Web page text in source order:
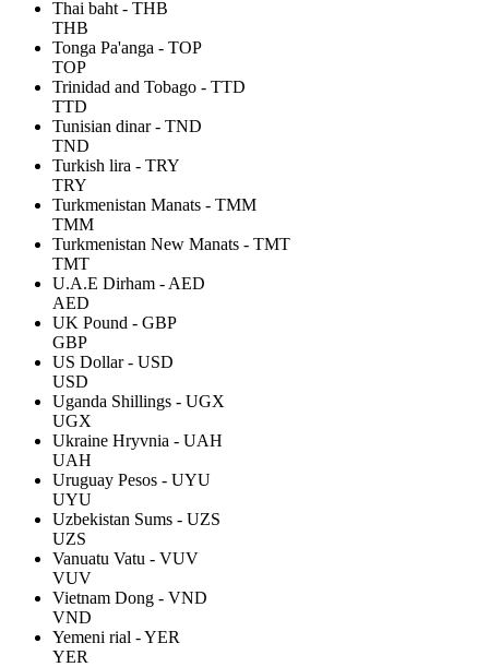
Thai baht - THB
THB
Tonga Pa'anga - TOP
TOP
Trinidad and Tobago - TTD
TTD
Tunisian dinar - TND
TND
Turkish lira - TRY
TRY
Turkmenistan Manats - TMM
TMM
Turkmenistan New Manats - TMT
TMT
U.A.E Dirham - AED
AED
UK Pound - GBP
GBP
US Dollar - USD
USD
Uganda Shillings - UGX
UGX
Ukraine Hryvnia - UAH
UAH
Uruguay Pesos - UYU
UYU
Uzbekistan Sums - UZS
UZS
Vanuatu Vatu - VUV
VUV
Vietnam Dong - VND
VND
Yemeni rial - YER
YER